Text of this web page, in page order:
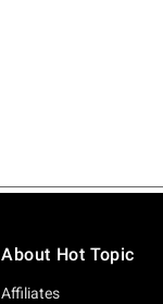
About Hot Topic
Affiliates